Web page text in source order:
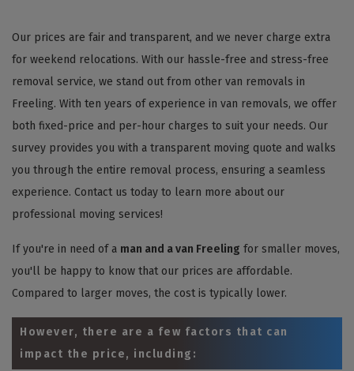
Our prices are fair and transparent, and we never charge extra
for weekend relocations. With our hassle-free and stress-free
removal service, we stand out from other van removals in
Freeling. With ten years of experience in van removals, we offer
both fixed-price and per-hour charges to suit your needs. Our
survey provides you with a transparent moving quote and walks
you through the entire removal process, ensuring a seamless
experience. Contact us today to learn more about our
professional moving services!
If you're in need of a man and a van Freeling for smaller moves,
you'll be happy to know that our prices are affordable.
Compared to larger moves, the cost is typically lower.
However, there are a few factors that can
impact the price, including: